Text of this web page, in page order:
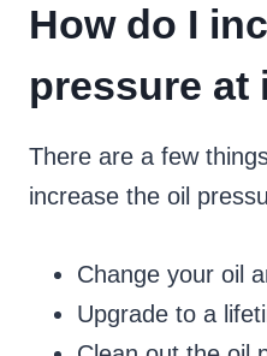
How do I
pressure at
There are a few
increase the oil
Change your oil
Upgrade to a